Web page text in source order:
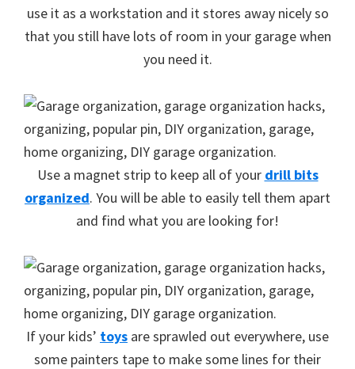
use it as a workstation and it stores away nicely so
that you still have lots of room in your garage when
you need it.
Use a magnet strip to keep all of your drill bits
organized. You will be able to easily tell them apart
and find what you are looking for!
If your kids’ toys are sprawled out everywhere, use
some painters tape to make some lines for their